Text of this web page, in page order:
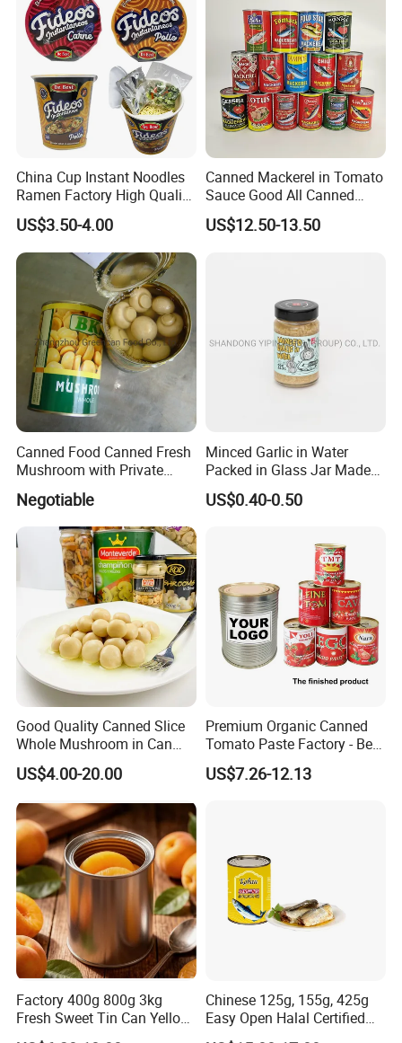
China Cup Instant Noodles
Ramen Factory High Quality
Instant Noodles Wholesale
Price
US$3.50-4.00
Canned Mackerel in Tomato
Sauce Good All Canned
Mackerel Supplies in China
Mackerel Fishing Roller
US$12.50-13.50
Canned Food Canned Fresh
Mushroom with Private
Negotiable
Minced Garlic in Water
Packed in Glass Jar Made
From Dehydrated Garlic for
Meat Cooking
US$0.40-0.50
Good Quality Canned Slice
Whole Mushroom in Can
Food From China
US$4.00-20.00
Premium Organic Canned
Tomato Paste Factory - Best
Price Guaranteed
US$7.26-12.13
Factory 400g 800g 3kg
Fresh Sweet Tin Can Yellow
Peach Canned Fruit
Chinese 125g, 155g, 425g
Easy Open Halal Certified
Canned Sardine Fish in